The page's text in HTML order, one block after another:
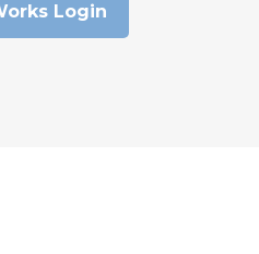
Login